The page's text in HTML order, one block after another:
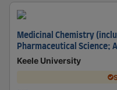
Medicinal Chemistry
Pharmaceutical Science;
Keele University